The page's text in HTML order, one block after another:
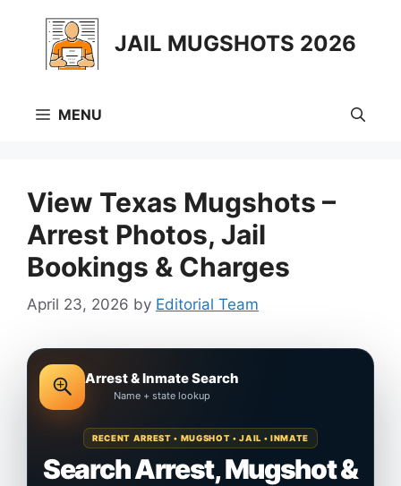
content
JAIL MUGSHOTS 2026
MENU
View Texas Mugshots –
Arrest Photos, Jail
Bookings & Charges
April 23, 2026 by Editorial Team
Arrest & Inmate Search
Name + state lookup
RECENT ARREST • MUGSHOT • JAIL • INMATE
Search Arrest, Mugshot &